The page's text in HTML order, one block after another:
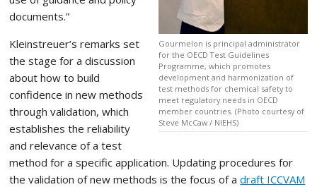
Gourmelon is principal administrator
for the OECD Test Guidelines
Programme, which promotes
development and harmonization of
test methods for chemical safety to
meet regulatory needs in OECD
member countries. (Photo courtesy of
Steve McCaw / NIEHS)
documents.”
Kleinstreuer’s remarks set
the stage for a discussion
about how to build
confidence in new methods
through validation, which
establishes the reliability
and relevance of a test
method for a specific application. Updating procedures for
the validation of new methods is the focus of adraft ICCVAM